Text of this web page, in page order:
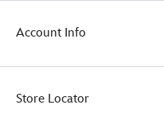
Account Info
Store Locator